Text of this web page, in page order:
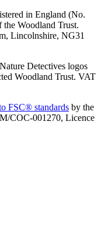
in England (No.
Woodland Trust.
Lincolnshire, NG31
Detectives logos
Woodland Trust. VAT
FSC® standards by the
COC-001270, Licence